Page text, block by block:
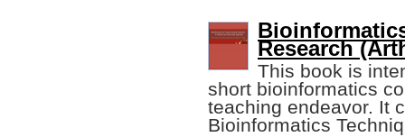
Research
This book is
short bioinformatics
teaching endeavor. It
Bioinformatics